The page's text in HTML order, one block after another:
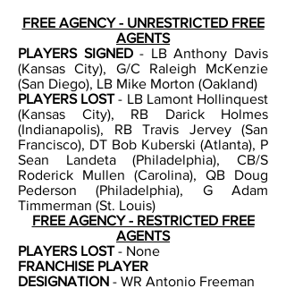
FREE AGENCY - UNRESTRICTED FREE
AGENTS
PLAYERS SIGNED- LB Anthony Davis
(Kansas City), G/C Raleigh McKenzie
(San Diego), LB Mike Morton (Oakland)
PLAYERS LOST- LB Lamont Hollinquest
(Kansas City), RB Darick Holmes
(Indianapolis), RB Travis Jervey (San
Francisco), DT Bob Kuberski (Atlanta), P
Sean Landeta (Philadelphia), CB/S
Roderick Mullen (Carolina), QB Doug
Pederson (Philadelphia), G Adam
Timmerman (St. Louis)
FREE AGENCY - RESTRICTED FREE
AGENTS
PLAYERS LOST- None
FRANCHISE PLAYER
DESIGNATION - WR Antonio Freeman